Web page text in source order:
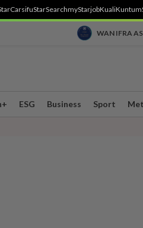
StarSearchmyStarjobKualiKuntum
WAN IFRA
ESG Business Sport